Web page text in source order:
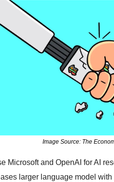
Image Source: The
Microsoft and OpenAI for AI
larger language model